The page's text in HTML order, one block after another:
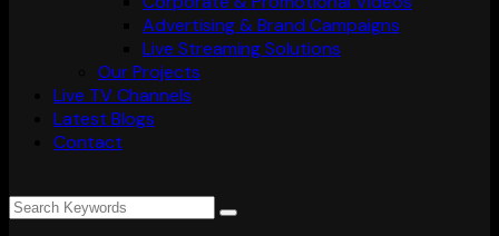
Advertising & Brand Campaigns
Live Streaming Solutions
Our Projects
Live TV Channels
Latest Blogs
Contact